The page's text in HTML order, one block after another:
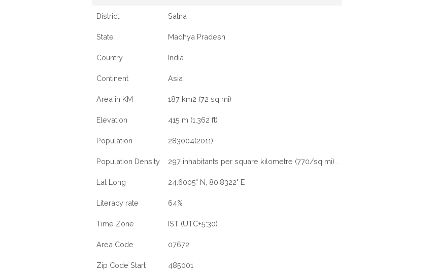
District Satna
State Madhya Pradesh
Country India
Continent Asia
Area in KM 187 km2 (72 sq mi)
Elevation 415 m (1,362 ft)
Population 283004(2011)
Population Density 297 inhabitants per square kilometre (770/sq mi) .
Lat Long 24.6005° N, 80.8322° E
Literacy rate 64%
Time Zone IST (UTC+5:30)
Area Code 07672
Zip Code Start 485001